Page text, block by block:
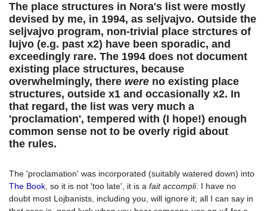
The place structures in Nora's list were mostly
devised by me, in 1994, as seljvajvo. Outside the
seljvajvo program, non-trivial place strctures of
lujvo (e.g. past x2) have been sporadic, and
exceedingly rare. The 1994 does not document
existing place structures, because
overwhelmingly, there were no existing place
structures, outside x1 and occasionally x2. In
that regard, the list was very much a
'proclamation', tempered with (I hope!) enough
common sense not to be overly rigid about
the rules.
The 'proclamation' was incorporated (suitably watered down) into
The Book , so it is not 'too late', it is a fait accompli. I have no
doubt most Lojbanists, including you, will ignore it; all I can say in